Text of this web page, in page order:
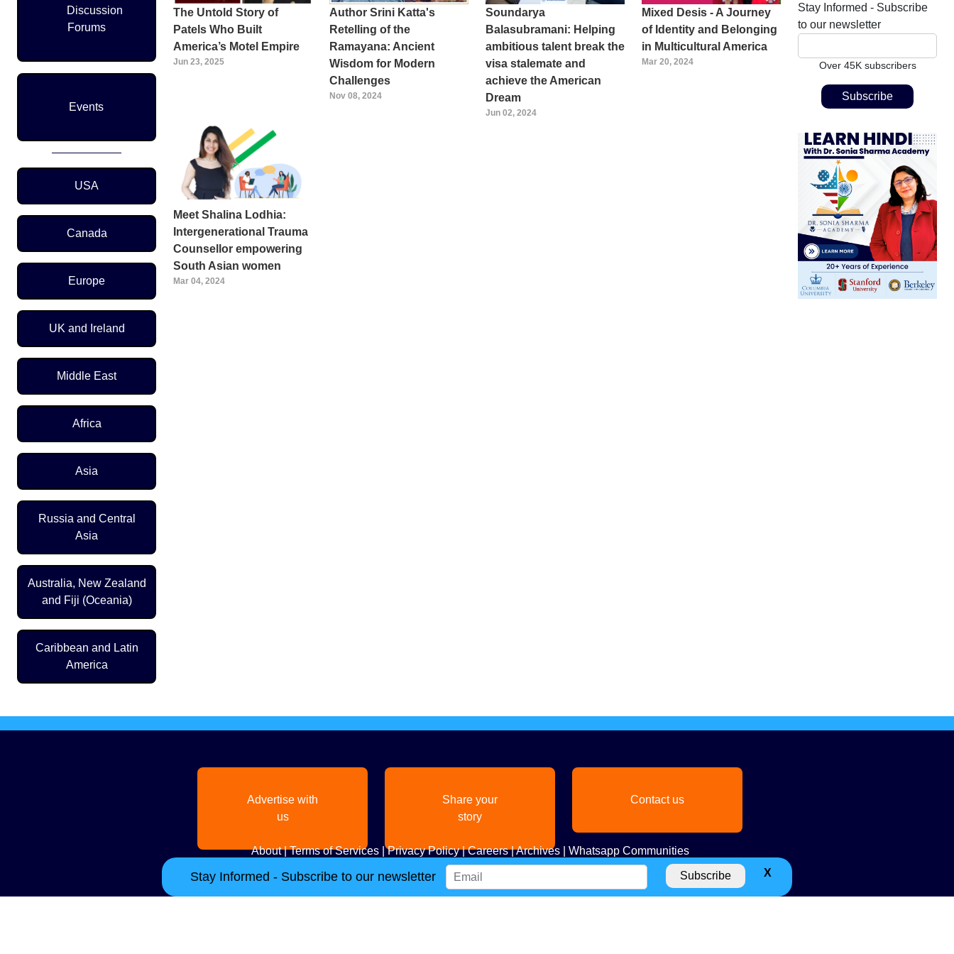
Discussion
Forums
Events
Region Menu
USA
Canada
Europe
UK and Ireland
Middle East
Africa
Asia
Russia and Central
Asia
Australia, New Zealand
and Fiji (Oceania)
Caribbean and Latin
America
The Untold Story of
Patels Who Built
America’s Motel Empire
Jun 23, 2025
Author Srini Katta's
Retelling of the
Ramayana: Ancient
Wisdom for Modern
Challenges
Nov 08, 2024
Soundarya
Balasubramani: Helping
ambitious talent break the
visa stalemate and
achieve the American
Dream
Jun 02, 2024
Mixed Desis - A Journey
of Identity and Belonging
in Multicultural America
Mar 20, 2024
Meet Shalina Lodhia:
Intergenerational Trauma
Counsellor empowering
South Asian women
Mar 04, 2024
Stay Informed - Subscribe
to our newsletter
Over 45K subscribers
Advertise with
us
Share your
story
Contact us
About|Terms of Services|Privacy Policy|Careers|Archives| Whatsapp Communities
Stay Informed - Subscribe to our newsletter X